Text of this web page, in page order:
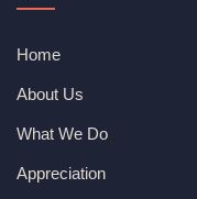
Home
About Us
What We Do
Appreciation